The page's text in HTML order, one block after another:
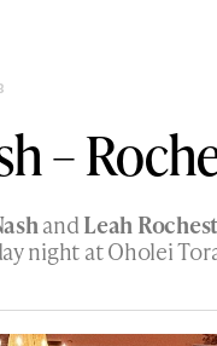
–
andLeah
night at Oholei